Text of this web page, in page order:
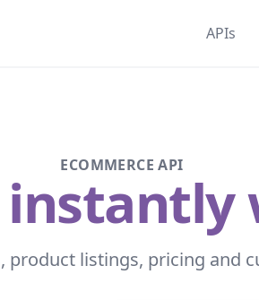
APIs
ECOMMERCE API
instantly
product listings, pricing and